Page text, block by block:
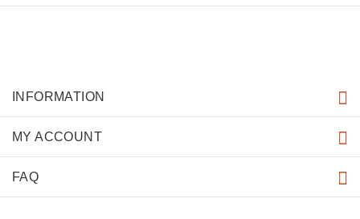
INFORMATION
MY ACCOUNT
FAQ